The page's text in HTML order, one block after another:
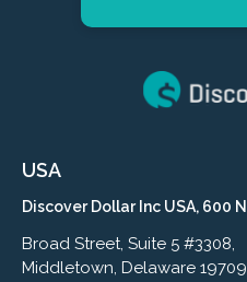
USA
Discover Dollar Inc USA, 600 N
Broad Street, Suite 5 #3308,
Middletown, Delaware 19709